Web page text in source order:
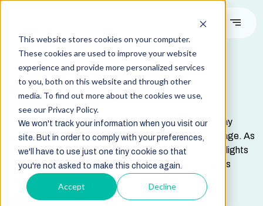
This website stores cookies on your computer.
These cookies are used to improve your website
experience and provide more personalized services
to you, both on this website and through other
media. To find out more about the cookies we use,
see our Privacy Policy.
We won't track your information when you visit our
site. But in order to comply with your preferences,
we'll have to use just one tiny cookie so that
you're not asked to make this choice again.
Accept Decline
DOCUMENTATION
Vertical Image Slider
The Vertical Image Slider module is designed to display
sector-specific content alongside a synchronized image. As
users navigate through the slider, each text block highlights
the selected sector while the right-side image updates
dynamically.